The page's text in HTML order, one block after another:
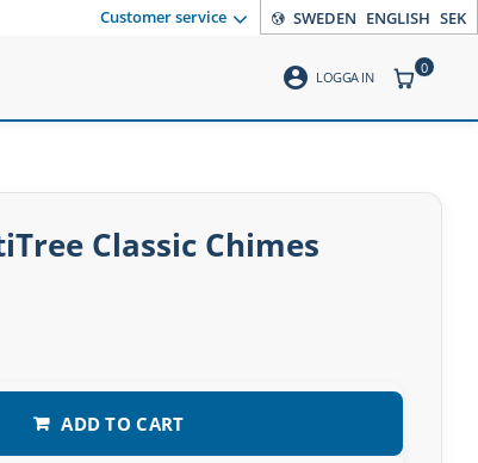
Customer service SWEDEN ENGLISH SEK
account_circle LOGGA IN ITEMS
0
Classic Chimes
ADD TO CART